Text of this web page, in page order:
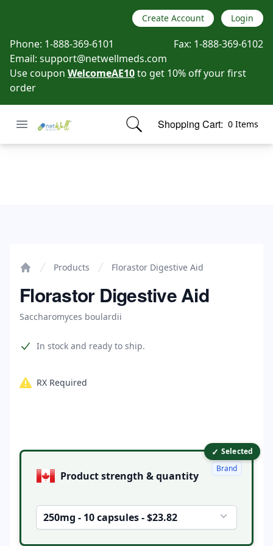
Create Account Login
Phone: 1-888-369-6101 Fax: 1-888-369-6102
Email: support@netwellmeds.com
Use coupon WelcomeAE10to get 10% off your first
order
Open menu
Netwell Meds Shopping Cart: 0 Items
items in cart, view bag
Products Florastor Digestive Aid
Florastor Digestive Aid
Saccharomyces boulardii
Product information
In stock and ready to ship.
RX Required
Product options ✓ Selected
Product strength & quantity
250mg - 10 capsules - $23.82
Brand